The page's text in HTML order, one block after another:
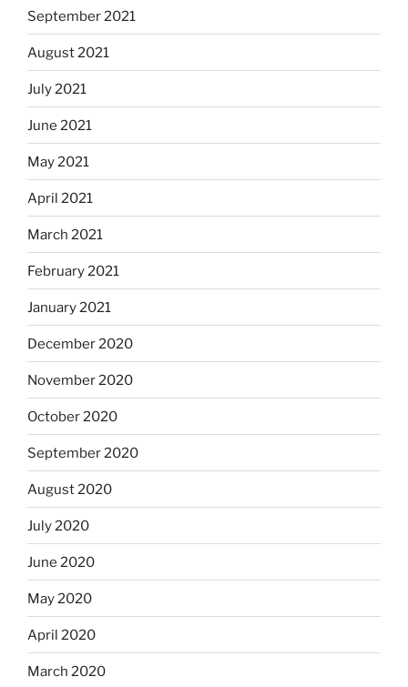
September 2021
August 2021
July 2021
June 2021
May 2021
April 2021
March 2021
February 2021
January 2021
December 2020
November 2020
October 2020
September 2020
August 2020
July 2020
June 2020
May 2020
April 2020
March 2020